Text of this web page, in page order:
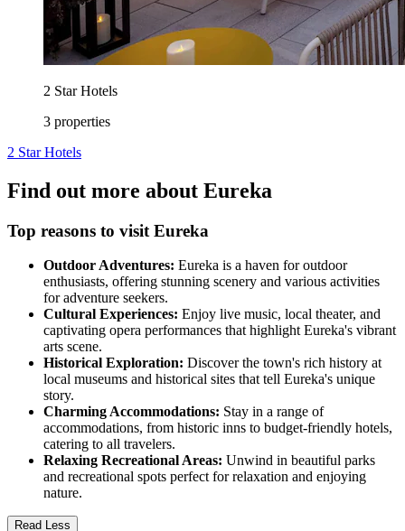
2 Star Hotels
3 properties
2 Star Hotels
Find out more about Eureka
Top reasons to visit Eureka
Outdoor Adventures: Eureka is a haven for outdoor
enthusiasts, offering stunning scenery and various activities
for adventure seekers.
Cultural Experiences: Enjoy live music, local theater, and
captivating opera performances that highlight Eureka's vibrant
arts scene.
Historical Exploration: Discover the town's rich history at
local museums and historical sites that tell Eureka's unique
story.
Charming Accommodations: Stay in a range of
accommodations, from historic inns to budget-friendly hotels,
catering to all travelers.
Relaxing Recreational Areas: Unwind in beautiful parks
and recreational spots perfect for relaxation and enjoying
nature.
Read Less